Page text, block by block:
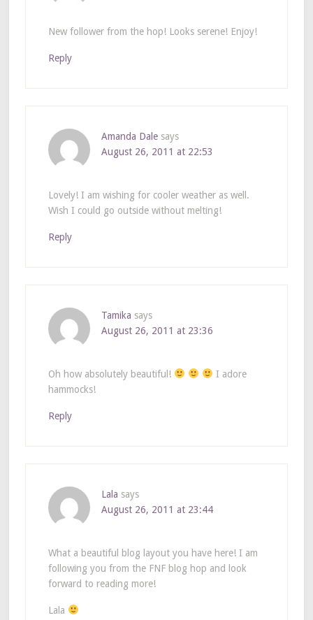
New follower from the hop! Looks serene! Enjoy!
Reply
Amanda Dale says
August 26, 2011 at 22:53
Lovely! I am wishing for cooler weather as well.
Wish I could go outside without melting!
Reply
Tamika says
August 26, 2011 at 23:36
Oh how absolutely beautiful!
I adore
hammocks!
Reply
Lala says
August 26, 2011 at 23:44
What a beautiful blog layout you have here! I am
following you from the FNF blog hop and look
forward to reading more!
Lala